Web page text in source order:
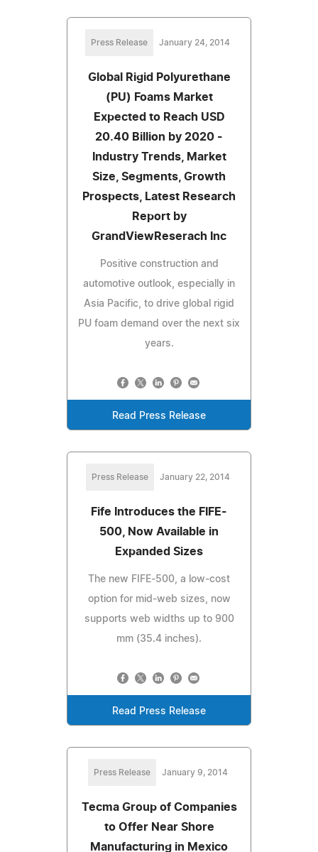
Press Release January 24, 2014
Global Rigid Polyurethane
(PU) Foams Market
Expected to Reach USD
20.40 Billion by 2020 -
Industry Trends, Market
Size, Segments, Growth
Prospects, Latest Research
Report by
GrandViewReserach Inc
Positive construction and
automotive outlook, especially in
Asia Pacific, to drive global rigid
PU foam demand over the next six
years.
Read Press Release
Press Release January 22, 2014
Fife Introduces the FIFE-
500, Now Available in
Expanded Sizes
The new FIFE-500, a low-cost
option for mid-web sizes, now
supports web widths up to 900
mm (35.4 inches).
Read Press Release
Press Release January 9, 2014
Tecma Group of Companies
to Offer Near Shore
Manufacturing in Mexico